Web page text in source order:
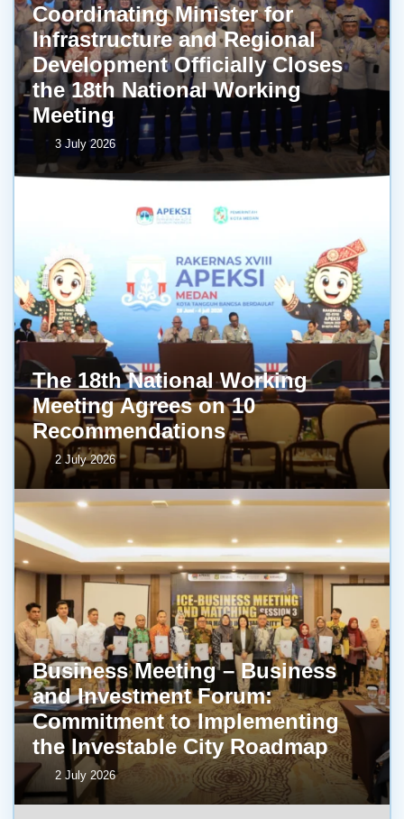
Coordinating Minister for
Infrastructure and Regional
Development Officially Closes
the 18th National Working
Meeting
3 July 2026
The 18th National Working
Meeting Agrees on 10
Recommendations
2 July 2026
Business Meeting – Business
and Investment Forum:
Commitment to Implementing
the Investable City Roadmap
2 July 2026